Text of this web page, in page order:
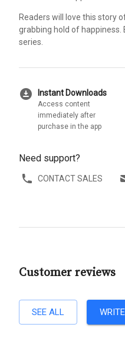
Readers will love this story
grabbing hold of happiness.
series.
download_for_offline Instant Downloads
Access content
immediately after
purchase in the app
Need support?
CONTACT SALES
Customer reviews
SEE ALL